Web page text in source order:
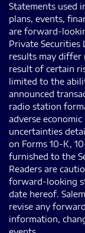
Statements used
plans, events,
are forward-
Private
results may differ
result of certain
limited to the
announced
radio station
adverse
uncertainties
on Forms 10-K,
furnished to the
Readers are
forward-looking
date hereof.
revise any
information,